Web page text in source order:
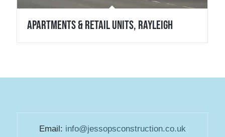
Apartments & Retail Units, Rayleigh
Email: info@jessopsconstruction.co.uk